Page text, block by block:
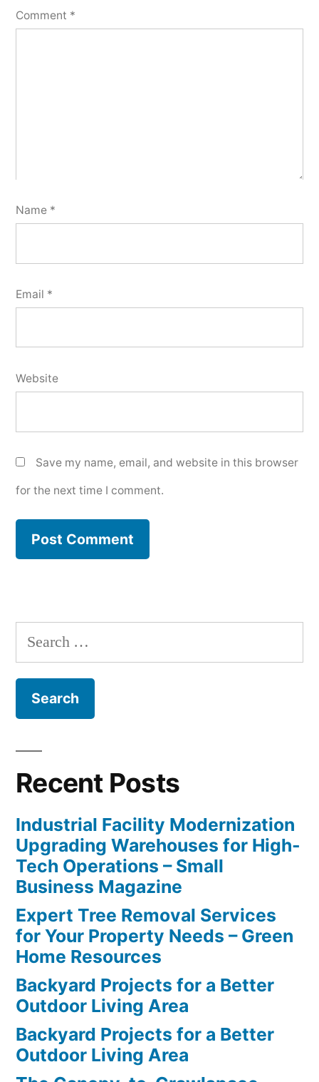
Comment *
Name *
Email *
Website
Save my name, email, and website in this browser
for the next time I comment.
Search
for:
Recent Posts
Industrial Facility Modernization
Upgrading Warehouses for High-
Tech Operations – Small
Business Magazine
Expert Tree Removal Services
for Your Property Needs – Green
Home Resources
Backyard Projects for a Better
Outdoor Living Area
Backyard Projects for a Better
Outdoor Living Area